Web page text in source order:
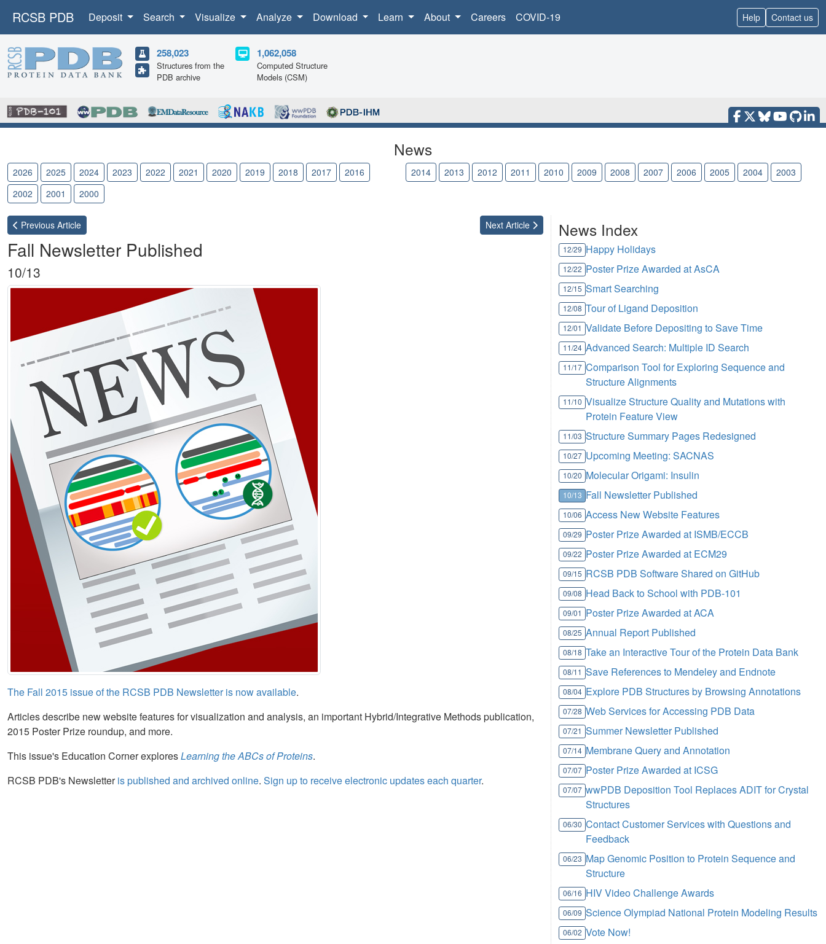
RCSB PDB Deposit Search Visualize Analyze Download Learn About Careers COVID-19 Help Contact us
258,023
Structures from the
PDB archive
1,062,058
Computed Structure
Models (CSM)
News
2026 2025 2024 2023 2022 2021 2020 2019 2018 2017 2016 2014 2013 2012 2011 2010 2009 2008 2007 2006 2005 2004
2003
2002
2001 2000
Previous Article Next Article
Fall Newsletter Published
10/13
The Fall 2015 issue of the RCSB PDB Newsletter is now available.
Articles describe new website features for visualization and analysis, an important Hybrid/Integrative Methods publication,
2015 Poster Prize roundup, and more.
This issue's Education Corner exploresLearning the ABCs of Proteins.
RCSB PDB's Newsletteris published and archived online. Sign up to receive electronic updates each quarter.
News Index
12/29 Happy Holidays
12/22 Poster Prize Awarded at AsCA
12/15 Smart Searching
12/08 Tour of Ligand Deposition
12/01 Validate Before Depositing to Save Time
11/24 Advanced Search: Multiple ID Search
11/17 Comparison Tool for Exploring Sequence and
Structure Alignments
11/10 Visualize Structure Quality and Mutations with
Protein Feature View
11/03 Structure Summary Pages Redesigned
10/27 Upcoming Meeting: SACNAS
10/20 Molecular Origami: Insulin
10/13 Fall Newsletter Published
10/06 Access New Website Features
09/29 Poster Prize Awarded at ISMB/ECCB
09/22 Poster Prize Awarded at ECM29
09/15 RCSB PDB Software Shared on GitHub
09/08 Head Back to School with PDB-101
09/01 Poster Prize Awarded at ACA
08/25 Annual Report Published
08/18 Take an Interactive Tour of the Protein Data Bank
08/11 Save References to Mendeley and Endnote
08/04 Explore PDB Structures by Browsing Annotations
07/28 Web Services for Accessing PDB Data
07/21 Summer Newsletter Published
07/14 Membrane Query and Annotation
07/07 Poster Prize Awarded at ICSG
07/07 wwPDB Deposition Tool Replaces ADIT for Crystal
Structures
06/30 Contact Customer Services with Questions and
Feedback
06/23 Map Genomic Position to Protein Sequence and
Structure
06/16 HIV Video Challenge Awards
06/09 Science Olympiad National Protein Modeling Results
06/02 Vote Now!